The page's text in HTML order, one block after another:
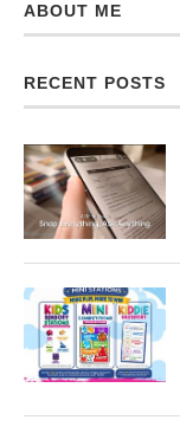
ABOUT ME
RECENT POSTS